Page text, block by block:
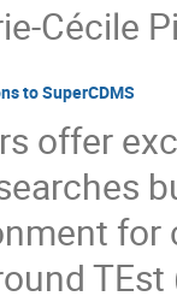
Cécile
to SuperCDMS
offer